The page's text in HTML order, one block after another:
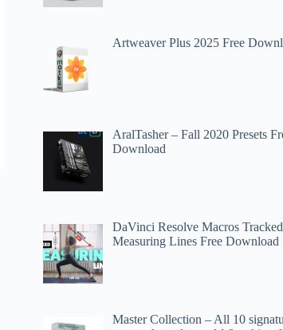
Artweaver Plus 2025 Free
AralTasher – Fall 2020 Presets
Download
DaVinci Resolve Macros Tracked
Measuring Lines Free Download
Master Collection – All 10